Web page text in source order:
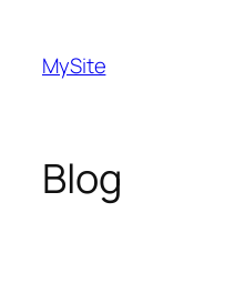
content
MySite
Blog